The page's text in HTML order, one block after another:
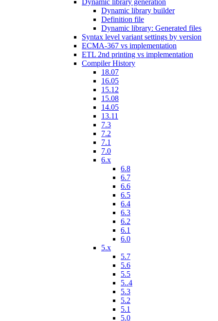
Dynamic library generation
Dynamic library builder
Definition file
Dynamic library: Generated files
Syntax level variant settings by version
ECMA-367 vs implementation
ETL 2nd printing vs implementation
Compiler History
18.07
16.05
15.12
15.08
14.05
13.11
7.3
7.2
7.1
7.0
6.x
6.8
6.7
6.6
6.5
6.4
6.3
6.2
6.1
6.0
5.x
5.7
5.6
5.5
5..4
5.3
5.2
5.1
5.0